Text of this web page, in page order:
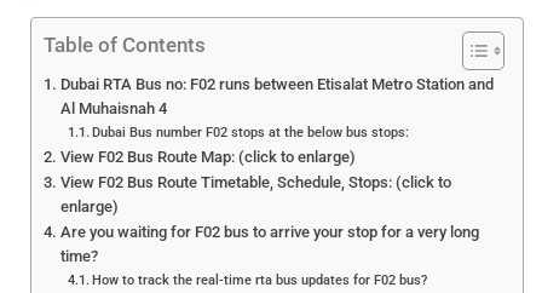
Table of Contents
Dubai RTA Bus no: F02 runs between Etisalat Metro Station and
Al Muhaisnah 4
Dubai Bus number F02 stops at the below bus stops:
View F02 Bus Route Map: (click to enlarge)
View F02 Bus Route Timetable, Schedule, Stops: (click to
enlarge)
Are you waiting for F02 bus to arrive your stop for a very long
time?
How to track the real-time rta bus updates for F02 bus?